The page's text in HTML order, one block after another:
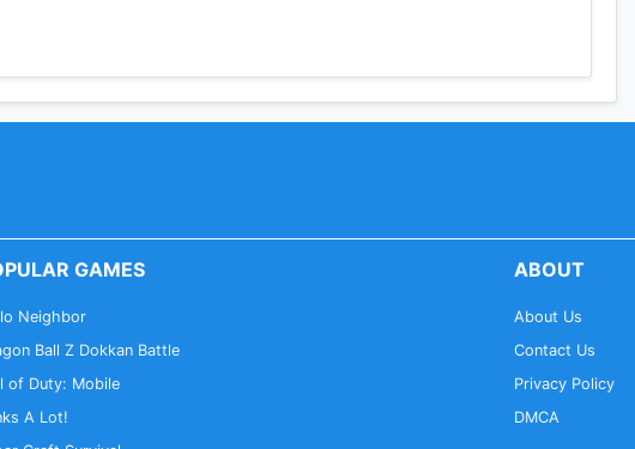
GAMES
Neighbor
Ball Z Dokkan Battle
of Duty: Mobile
A Lot!
ABOUT
About Us
Contact Us
Privacy Policy
DMCA